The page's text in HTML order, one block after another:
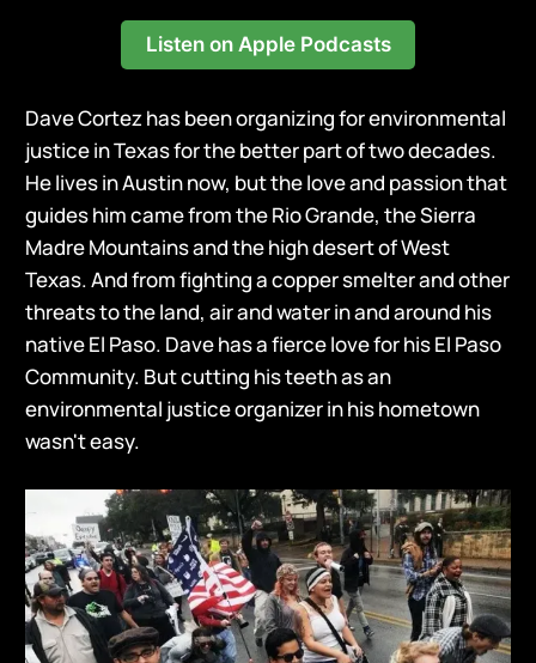
Listen on Apple Podcasts
Dave Cortez has been organizing for environmental
justice in Texas for the better part of two decades.
He lives in Austin now, but the love and passion that
guides him came from the Rio Grande, the Sierra
Madre Mountains and the high desert of West
Texas. And from fighting a copper smelter and other
threats to the land, air and water in and around his
native El Paso. Dave has a fierce love for his El Paso
Community. But cutting his teeth as an
environmental justice organizer in his hometown
wasn't easy.